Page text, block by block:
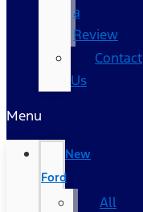
a
Review
Contact
Us
Menu
New
Ford
All